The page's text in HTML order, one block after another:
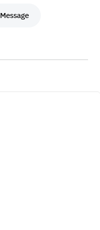
Message